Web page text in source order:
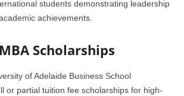
students demonstrating leadership
achievements.
Scholarships
of Adelaide Business School
or partial tuition fee scholarships for high-